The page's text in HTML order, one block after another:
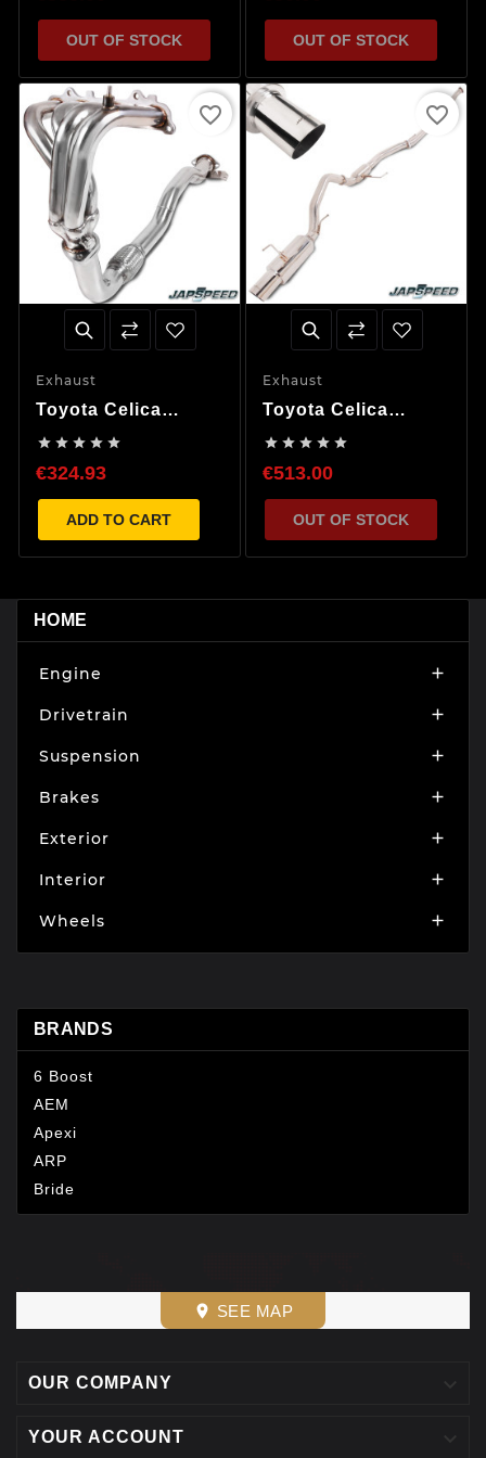
OUT OF STOCK OUT OF STOCK
Exhaust
Toyota Celica
ST202 Exhaust
Manifold &
Downpipe
    
€324.93
ADD TO CART
favorite_border
Exhaust
Toyota Celica
ST185 ST205 Cat
Back Exhaust
System
    
€513.00
OUT OF STOCK
favorite_border
HOME
Engine 
Drivetrain 
Suspension 
Brakes 
Exterior 
Interior 
Wheels 
BRANDS
6 Boost
AEM
Apexi
ARP
Bride
place SEE MAP
OUR COMPANY
YOUR ACCOUNT